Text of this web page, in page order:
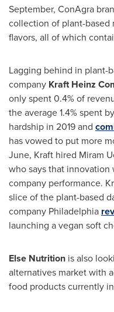
September, ConAgra
collection of plant-based
flavors, all of which
Lagging behind in plant-
company Kraft Heinz
only spent 0.4% of
the average 1.4% spent
hardship in 2019 and
has vowed to put more
June, Kraft hired Miram
who says that
company performance.
slice of the plant-based
company Philadelphia
launching a vegan soft
Else Nutrition is also
alternatives market with
food products currently